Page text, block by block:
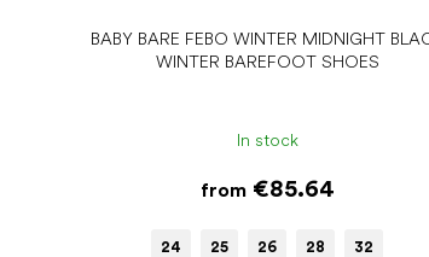
BABY BARE FEBO WINTER MIDNIGHT
WINTER BAREFOOT SHOES
In stock
from€85.64
24 25 26 28 32